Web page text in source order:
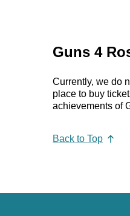
Guns 4
Currently, we do
place to buy
achievements of
Back to Top